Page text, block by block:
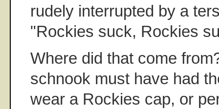
rudely interrupted by a
"Rockies suck, Rockies
Where did that come
schnook must have had
wear a Rockies cap, or